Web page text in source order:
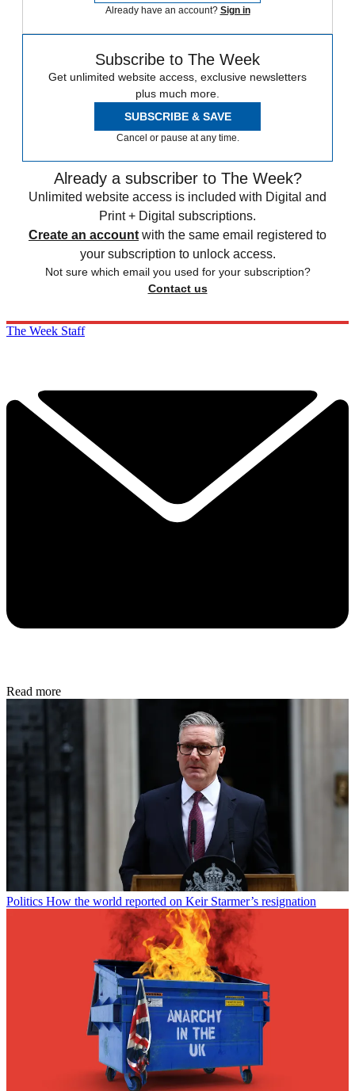
Already have an account? Sign in
Subscribe to The Week
Get unlimited website access, exclusive newsletters
plus much more.
SUBSCRIBE & SAVE
Cancel or pause at any time.
Already a subscriber to The Week?
Unlimited website access is included with Digital and
Print + Digital subscriptions.
Create an account with the same email registered to
your subscription to unlock access.
Not sure which email you used for your subscription?
Contact us
The Week Staff
Read more
Politics How the world reported on Keir Starmer’s resignation